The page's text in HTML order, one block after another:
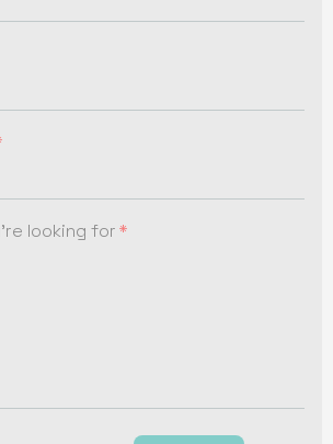
looking for